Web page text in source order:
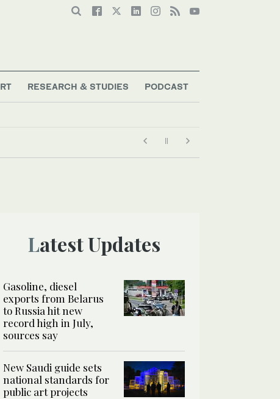
RESEARCH & STUDIES PODCAST
Latest Updates
Gasoline, diesel
exports from Belarus
to Russia hit new
record high in July,
sources say
New Saudi guide sets
national standards for
public art projects